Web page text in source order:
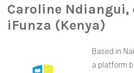
Caroline Ndiangui,
iFunza (Kenya)
Based in
a platform